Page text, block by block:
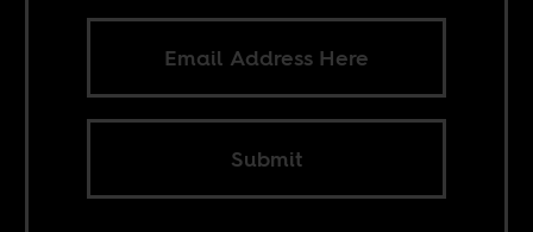
Submit